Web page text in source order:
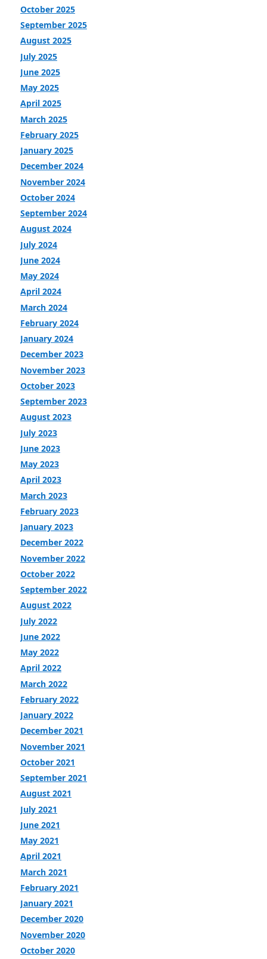
October 2025
September 2025
August 2025
July 2025
June 2025
May 2025
April 2025
March 2025
February 2025
January 2025
December 2024
November 2024
October 2024
September 2024
August 2024
July 2024
June 2024
May 2024
April 2024
March 2024
February 2024
January 2024
December 2023
November 2023
October 2023
September 2023
August 2023
July 2023
June 2023
May 2023
April 2023
March 2023
February 2023
January 2023
December 2022
November 2022
October 2022
September 2022
August 2022
July 2022
June 2022
May 2022
April 2022
March 2022
February 2022
January 2022
December 2021
November 2021
October 2021
September 2021
August 2021
July 2021
June 2021
May 2021
April 2021
March 2021
February 2021
January 2021
December 2020
November 2020
October 2020